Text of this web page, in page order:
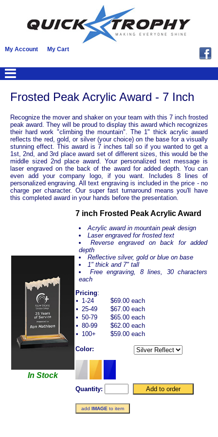
My Account My Cart
Frosted Peak Acrylic Award - 7 Inch
Recognize the mover and shaker on your team with this 7 inch frosted
peak award. They will be proud to display this award which recognizes
their hard work "climbing the mountain". The 1" thick acrylic award
reflects the red, gold, or silver (your choice) on the base for a visually
stunning effect. This award is 7 inches tall so if you wanted to get a
1st, 2nd, and 3rd place award set of different sizes, this would be the
middle sized 2nd place award. Your personalized text message is
laser engraved on the back of the award for added depth. You can
even add your company logo, if you want. Includes 8 lines of
personalized engraving. All text engraving is included in the price - no
charge per character. Our super fast turnaround means you'll have
this completed award in your hands before the presentation.
In Stock
7 inch Frosted Peak Acrylic Award
Acrylic award in mountain peak design
Laser engraved for frosted text
Reverse engraved on back for added
depth
Reflective silver, gold or blue on base
1" thick and 7" tall
Free engraving, 8 lines, 30 characters
each
Pricing:
• 1-24
$69.00 each
• 25-49
$67.00 each
• 50-79
$65.00 each
• 80-99
$62.00 each
• 100+ $59.00 each
Color:
Quantity:
add IMAGE to item